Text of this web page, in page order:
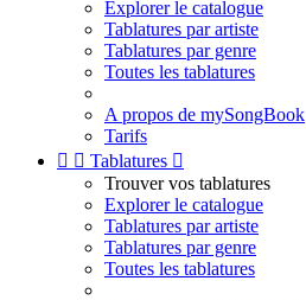
Explorer le catalogue
Tablatures par artiste
Tablatures par genre
Toutes les tablatures
A propos de mySongBook
Tarifs
  Tablatures 
Trouver vos tablatures
Explorer le catalogue
Tablatures par artiste
Tablatures par genre
Toutes les tablatures